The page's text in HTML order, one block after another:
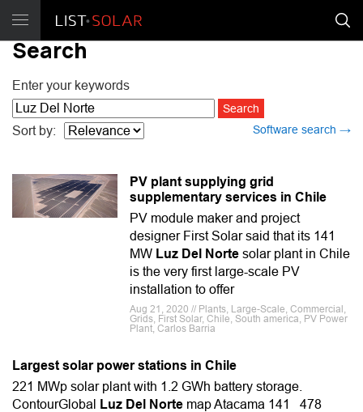
Search
Enter your keywords
Software search →
Sort by:
PV plant supplying grid
supplementary services in Chile
PV module maker and project
designer First Solar said that its 141
MW Luz Del Norte solar plant in Chile
is the very first large-scale PV
installation to offer
Aug 21, 2020 // Plants, Large-Scale, Commercial,
Grids, First Solar, Chile, South america, PV Power
Plant, Carlos Barria
Largest solar power stations in Chile
221 MWp solar plant with 1.2 GWh battery storage.
ContourGlobal
Luz Del Norte map Atacama 141 478